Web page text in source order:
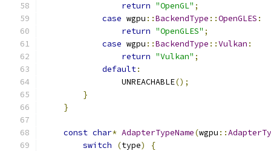
return "OpenGL" ;
case wgpu ::BackendType ::OpenGLES :
return "OpenGLES" ;
case wgpu ::BackendType ::Vulkan :
return "Vulkan" ;
default:
                UNREACHABLE
();
}
}
const char* AdapterTypeName(wgpu ::
switch
(type)
{